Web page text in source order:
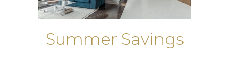
Summer Savings